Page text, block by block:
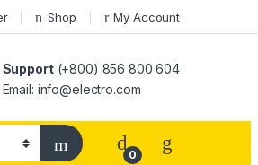
Shop My Account
Support(+800) 856 800 604
Email: info@electro.com
0